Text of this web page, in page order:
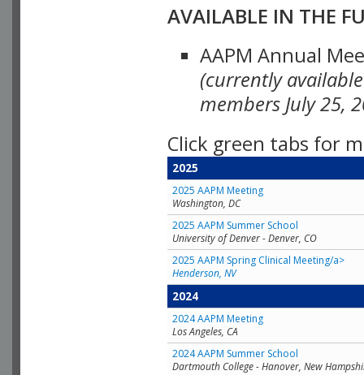
AVAILABLE IN THE
AAPM Annual
(currently
members July 25,
Click green tabs for
2025
2025 AAPM Meeting
Washington, DC
2025 AAPM Summer School
University of Denver - Denver, CO
2025 AAPM Spring Clinical Meeting/a>
Henderson, NV
2024
2024 AAPM Meeting
Los Angeles, CA
2024 AAPM Summer School
Dartmouth College - Hanover, New